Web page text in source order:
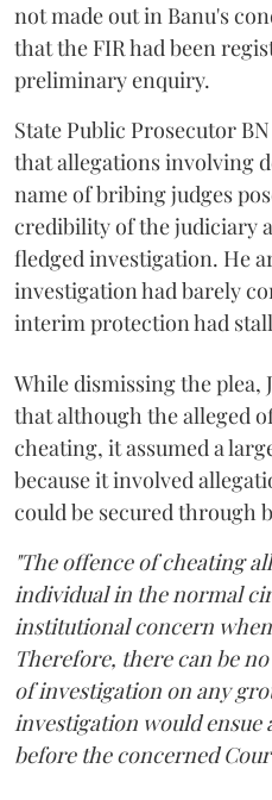
not made out in Banu's
that the FIR had been
preliminary enquiry.
State Public Prosecutor
that allegations involving
name of bribing judges
credibility of the judiciary
fledged investigation. He
investigation had barely
interim protection had
While dismissing the plea,
that although the alleged
cheating, it assumed a
because it involved
could be secured through
"The offence of cheating
individual in the normal
institutional concern
Therefore, there can be
of investigation on any
investigation would ensue
before the concerned